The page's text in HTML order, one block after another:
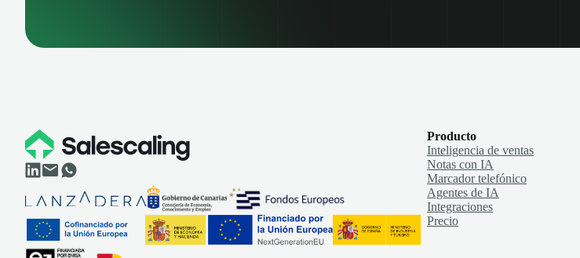
Producto
Inteligencia de ventas
Notas con IA
Marcador telefónico
Agentes de IA
Integraciones
Precio